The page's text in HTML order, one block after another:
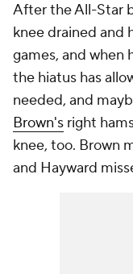
After the All-Star
knee drained and
games, and when
the hiatus has
needed, and
Brown's right
knee, too. Brown
and Hayward